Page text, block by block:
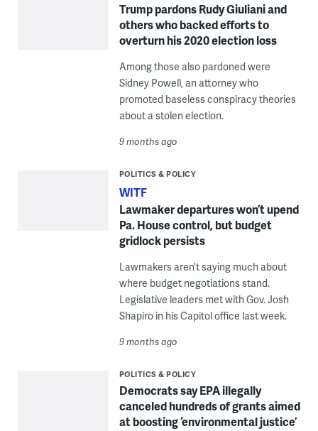
Trump pardons Rudy Giuliani and
others who backed efforts to
overturn his 2020 election loss
Among those also pardoned were
Sidney Powell, an attorney who
promoted baseless conspiracy theories
about a stolen election.
9 months ago
POLITICS & POLICY
WITF
Lawmaker departures won’t upend
Pa. House control, but budget
gridlock persists
Lawmakers aren’t saying much about
where budget negotiations stand.
Legislative leaders met with Gov. Josh
Shapiro in his Capitol office last week.
9 months ago
POLITICS & POLICY
Democrats say EPA illegally
canceled hundreds of grants aimed
at boosting ‘environmental justice’